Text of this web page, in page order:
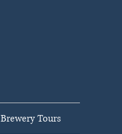
Brewery Tours